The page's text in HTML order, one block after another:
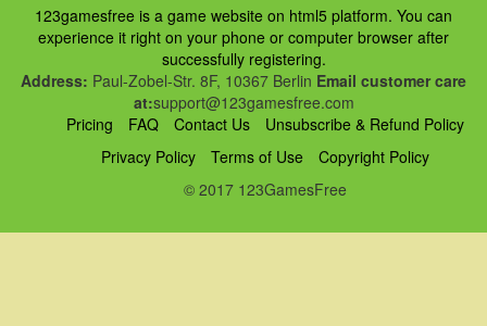
123gamesfree is a game website on html5 platform. You can
experience it right on your phone or computer browser after
successfully registering.
Address: Paul-Zobel-Str. 8F, 10367 Berlin Email customer care
at:support@123gamesfree.com
Pricing
FAQ Contact Us
Unsubscribe & Refund Policy
Privacy Policy
Terms of Use
Copyright Policy
© 2017 123GamesFree